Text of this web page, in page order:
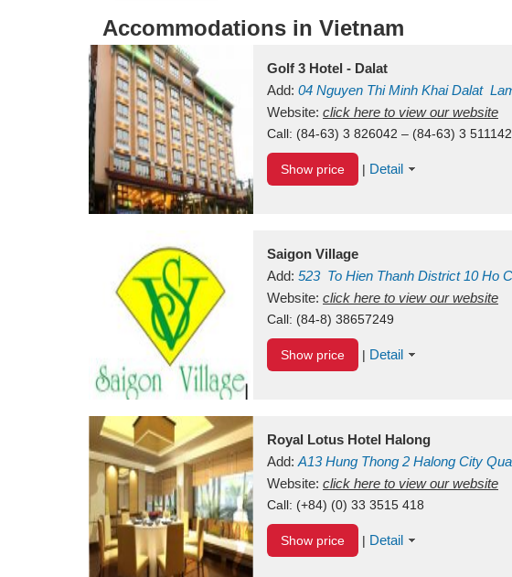
Accommodations in Vietnam
Golf 3 Hotel - Dalat
Add: 04 Nguyen Thi Minh KhaiDalat
Vietnam
Website: click here to view our website
Call: (84-63) 3 826042 – (84-63) 3 511142
Show price | Detail
Saigon Village
Add: 523 To Hien Thanh District 10 Ho
Vietnam
Website: click here to view our website
Call: (84-8) 38657249
Show price | Detail
Royal Lotus Hotel Halong
Add: A13Hung Thong 2 Halong City
Vietnam
Website: click here to view our website
Call: (+84) (0) 33 3515 418
Show price | Detail